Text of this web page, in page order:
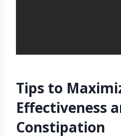
Tips to
Effectiveness
Constipation